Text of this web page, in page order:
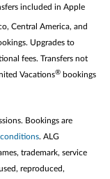
included in Apple
Central America, and
Upgrades to
fees. Transfers not
Vacations® bookings
Bookings are
. ALG
trademark, service
reproduced,